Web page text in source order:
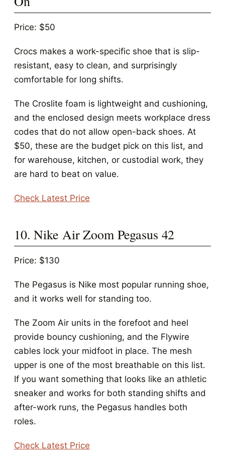
Price: $50
Crocs makes a work-specific shoe that is slip-
resistant, easy to clean, and surprisingly
comfortable for long shifts.
The Croslite foam is lightweight and cushioning,
and the enclosed design meets workplace dress
codes that do not allow open-back shoes. At
$50, these are the budget pick on this list, and
for warehouse, kitchen, or custodial work, they
are hard to beat on value.
Check Latest Price
10. Nike Air Zoom Pegasus 42
Price: $130
The Pegasus is Nike most popular running shoe,
and it works well for standing too.
The Zoom Air units in the forefoot and heel
provide bouncy cushioning, and the Flywire
cables lock your midfoot in place. The mesh
upper is one of the most breathable on this list.
If you want something that looks like an athletic
sneaker and works for both standing shifts and
after-work runs, the Pegasus handles both
roles.
Check Latest Price